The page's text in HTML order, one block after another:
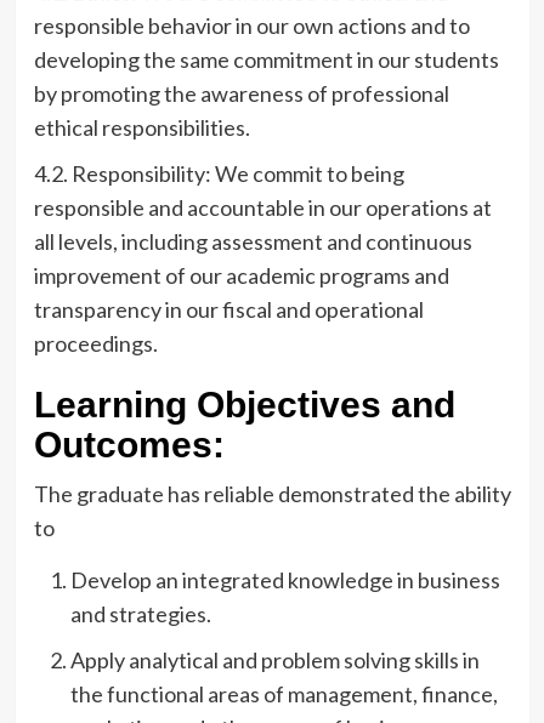
responsible behavior in our own actions and to
developing the same commitment in our students
by promoting the awareness of professional
ethical responsibilities.
4.2. Responsibility: We commit to being
responsible and accountable in our operations at
all levels, including assessment and continuous
improvement of our academic programs and
transparency in our fiscal and operational
proceedings.
Learning Objectives and
Outcomes:
The graduate has reliable demonstrated the ability
to
Develop an integrated knowledge in business
and strategies.
Apply analytical and problem solving skills in
the functional areas of management, finance,